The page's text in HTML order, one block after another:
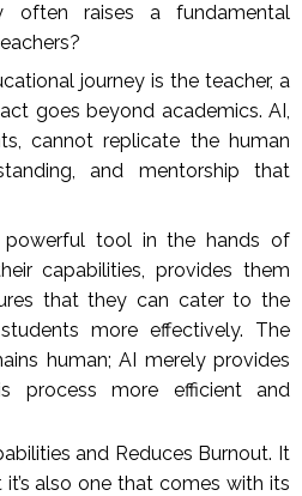
often raises a fundamental
journey is the teacher, a
goes beyond academics. AI,
cannot replicate the human
and mentorship that
powerful tool in the hands of
capabilities, provides them
that they can cater to the
more effectively. The
human; AI merely provides
process more efficient and
and Reduces Burnout. It
also one that comes with its